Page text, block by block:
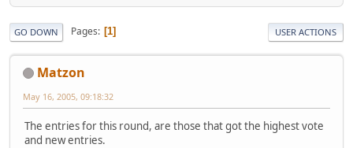
GO DOWN Pages 1 USER ACTIONS
Matzon
May 16, 2005, 09:18:32
The entries for this round, are those that got the highest vote
and new entries.